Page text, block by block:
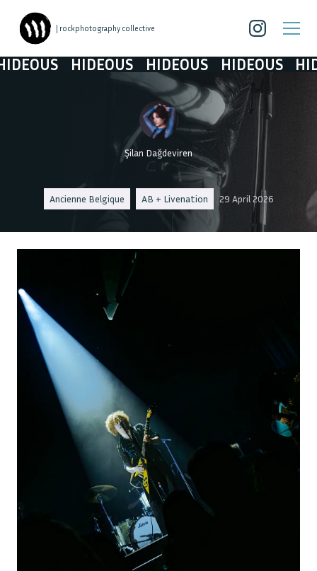
| rockphotography collective
HIDEOUS HIDEOUS HIDEOUS
Şilan Dağdeviren
Ancienne Belgique AB + Livenation 29 April 2026